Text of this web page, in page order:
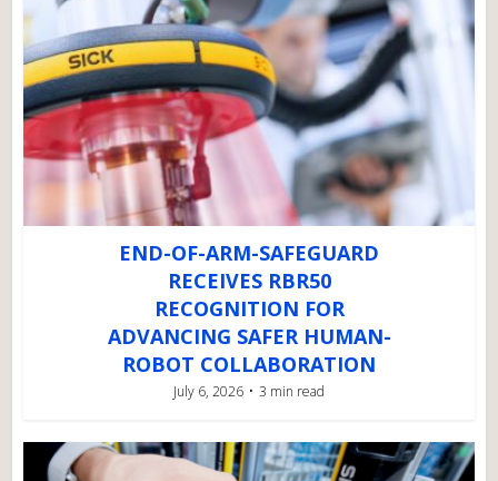
END-OF-ARM-SAFEGUARD
RECEIVES RBR50
RECOGNITION FOR
ADVANCING SAFER HUMAN-
ROBOT COLLABORATION
July 6, 2026 3 min read